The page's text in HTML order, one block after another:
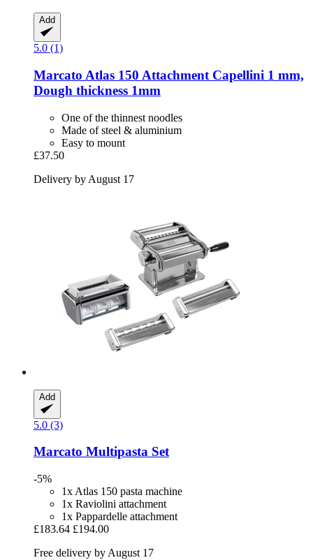
Add
5.0 (1)
Marcato Atlas 150 Attachment Capellini 1 mm,
Dough thickness 1mm
One of the thinnest noodles
Made of steel & aluminium
Easy to mount
£37.50
Delivery by August 17
Add
5.0 (3)
Marcato Multipasta Set
-5%
1x Atlas 150 pasta machine
1x Raviolini attachment
1x Pappardelle attachment
£183.64 £194.00
Free delivery by August 17